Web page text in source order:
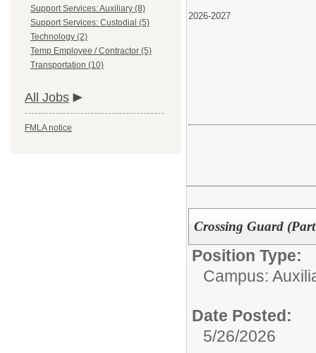
Support Services: Auxiliary (8)
Support Services: Custodial (5)
Technology (2)
Temp Employee / Contractor (5)
Transportation (10)
All Jobs
FMLA notice
2026-2027
Crossing Guard
Position Type:
Campus:
Date Posted:
5/26/2026